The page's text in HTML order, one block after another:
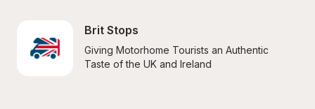
Brit Stops
Giving Motorhome Tourists an Authentic
Taste of the UK and Ireland